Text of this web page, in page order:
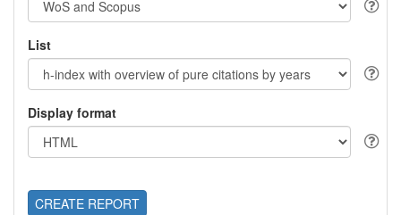
List
Display format
CREATE REPORT